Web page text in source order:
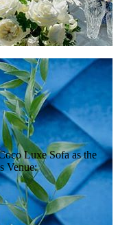
Luxe Sofa as the
Venue: